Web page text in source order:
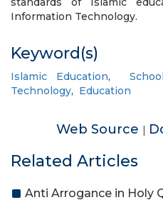
Information Technology.
Keyword(s)
Islamic Education,
Technology, Education
Web Source |
Related Articles
Anti Arrogance in Holy